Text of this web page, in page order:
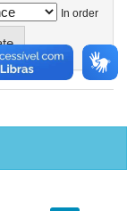
In order